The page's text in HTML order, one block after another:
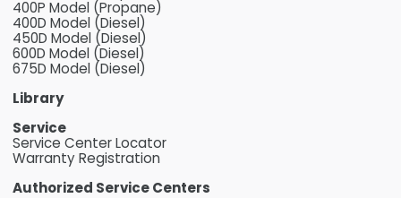
400P Model (Propane)
400D Model (Diesel)
450D Model (Diesel)
600D Model (Diesel)
675D Model (Diesel)
Library
Service
Service Center Locator
Warranty Registration
Authorized Service Centers